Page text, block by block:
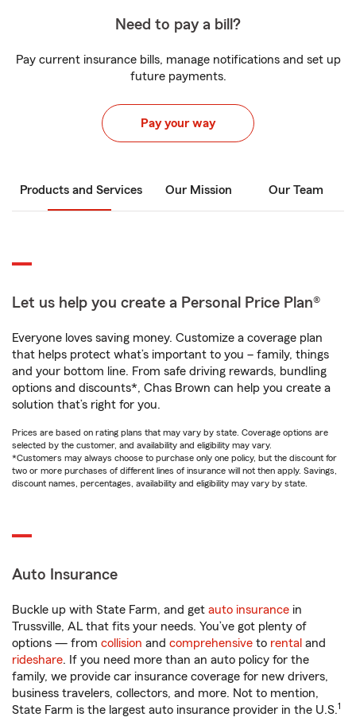
Need to pay a bill?
Pay current insurance bills, manage notifications and set up
future payments.
Pay your way
Products and Services Our Mission Our Team
Let us help you create a Personal Price Plan®
Everyone loves saving money. Customize a coverage plan
that helps protect what’s important to you – family, things
and your bottom line. From safe driving rewards, bundling
options and discounts*, Chas Brown can help you create a
solution that’s right for you.
Prices are based on rating plans that may vary by state. Coverage options are
selected by the customer, and availability and eligibility may vary.
*Customers may always choose to purchase only one policy, but the discount for
two or more purchases of different lines of insurance will not then apply. Savings,
discount names, percentages, availability and eligibility may vary by state.
Auto Insurance
Buckle up with State Farm, and get auto insurance in
Trussville, AL that fits your needs. You’ve got plenty of
options — from collision and comprehensive to rental and
rideshare. If you need more than an auto policy for the
family, we provide car insurance coverage for new drivers,
business travelers, collectors, and more. Not to mention,
State Farm is the largest auto insurance provider in the U.S.1